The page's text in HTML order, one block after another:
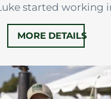
started working
industry and eventually
a farm near
desire to work
him to a 35 year
feed sales that has…
MORE DETAILS